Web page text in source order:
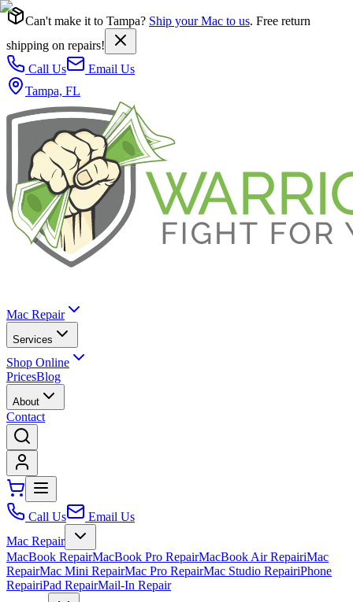
Can't make it to Tampa? Ship your Mac to us. Free return
shipping on repairs!
Call Us
Email Us
Tampa, FL
Mac Repair
Services
Shop Online
PricesBlog
About
Contact
Call Us
Email Us
Mac Repair
MacBook RepairMacBook Pro RepairMacBook Air RepairiMac
RepairMac Mini RepairMac Pro RepairMac Studio RepairiPhone
RepairiPad RepairMail-In Repair